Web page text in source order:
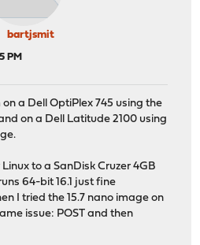
bartjsmit
PM
a Dell OptiPlex 745 using the
on a Dell Latitude 2100 using
to a SanDisk Cruzer 4GB
64-bit 16.1 just fine
I tried the 15.7 nano image on
issue: POST and then